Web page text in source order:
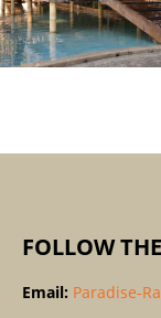
FOLLOW
Email: Paradise-